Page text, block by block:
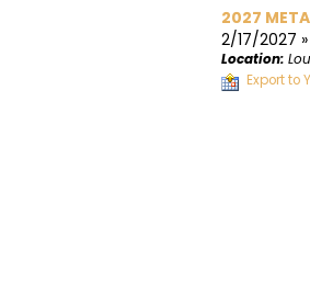
2027
2/17/2027
Location:
Export to